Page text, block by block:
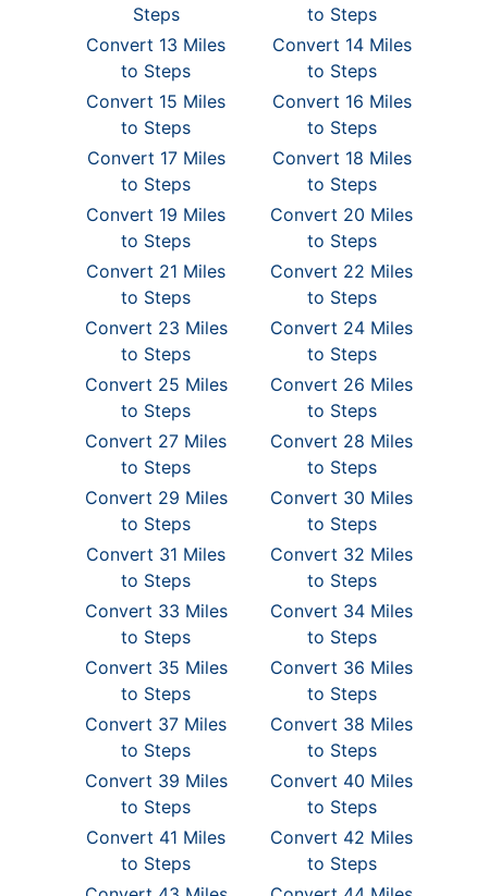
Steps
to Steps
Convert 13 Miles
to Steps
Convert 14 Miles
to Steps
Convert 15 Miles
to Steps
Convert 16 Miles
to Steps
Convert 17 Miles
to Steps
Convert 18 Miles
to Steps
Convert 19 Miles
to Steps
Convert 20 Miles
to Steps
Convert 21 Miles
to Steps
Convert 22 Miles
to Steps
Convert 23 Miles
to Steps
Convert 24 Miles
to Steps
Convert 25 Miles
to Steps
Convert 26 Miles
to Steps
Convert 27 Miles
to Steps
Convert 28 Miles
to Steps
Convert 29 Miles
to Steps
Convert 30 Miles
to Steps
Convert 31 Miles
to Steps
Convert 32 Miles
to Steps
Convert 33 Miles
to Steps
Convert 34 Miles
to Steps
Convert 35 Miles
to Steps
Convert 36 Miles
to Steps
Convert 37 Miles
to Steps
Convert 38 Miles
to Steps
Convert 39 Miles
to Steps
Convert 40 Miles
to Steps
Convert 41 Miles
to Steps
Convert 42 Miles
to Steps